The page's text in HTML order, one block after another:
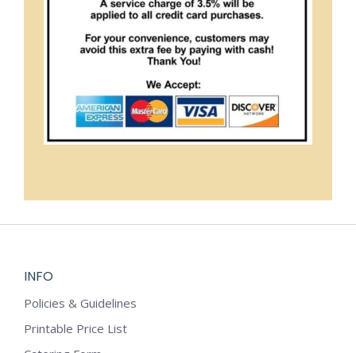
INFO
Policies & Guidelines
Printable Price List